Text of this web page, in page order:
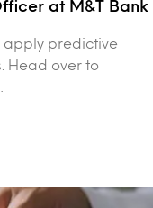
at M&T Bank
apply predictive
Head over to